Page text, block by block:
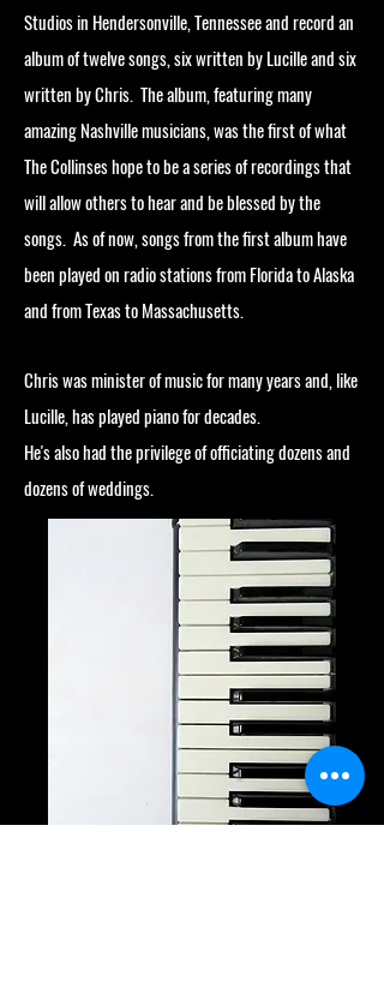
Studios in Hendersonville, Tennessee and record an
album of twelve songs, six written by Lucille and six
written by Chris. The album, featuring many
amazing Nashville musicians, was the first of what
The Collinses hope to be a series of recordings that
will allow others to hear and be blessed by the
songs. As of now, songs from the first album have
been played on radio stations from Florida to Alaska
and from Texas to Massachusetts.
Chris was minister of music for many years and, like
Lucille, has played piano for decades.
He's also had the privilege of officiating dozens and
dozens of weddings.